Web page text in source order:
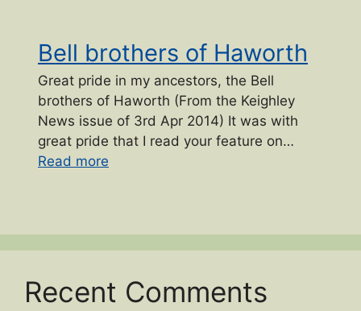
Bell brothers of Haworth
Great pride in my ancestors, the Bell
brothers of Haworth (From the Keighley
News issue of 3rd Apr 2014) It was with
great pride that I read your feature on…
Read more
Recent Comments